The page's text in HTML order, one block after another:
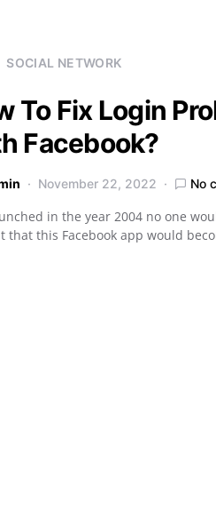
SOCIAL NETWORK
To Fix Login
Facebook?
November 22, 2022 No
in the year 2004 no one
that this Facebook app would